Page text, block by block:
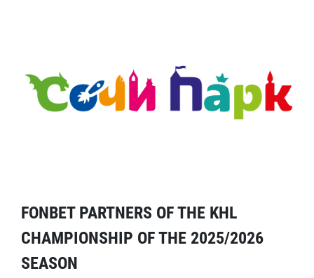
FONBET PARTNERS OF THE KHL
CHAMPIONSHIP OF THE 2025/2026
SEASON